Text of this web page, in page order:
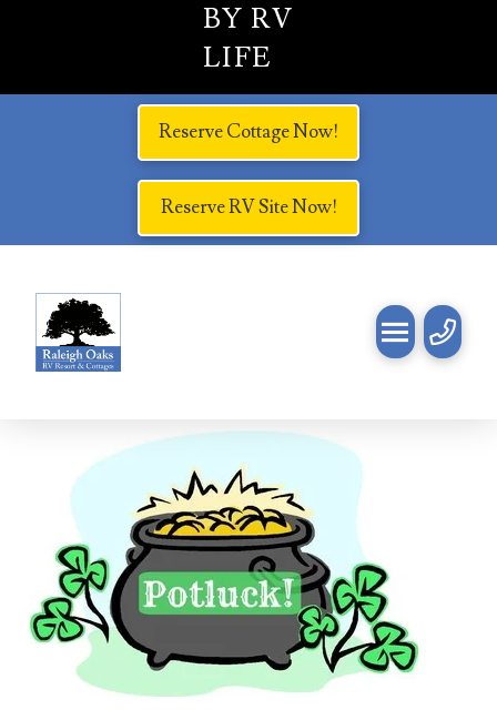
BY RV
LIFE
Reserve Cottage Now!
Reserve RV Site Now!